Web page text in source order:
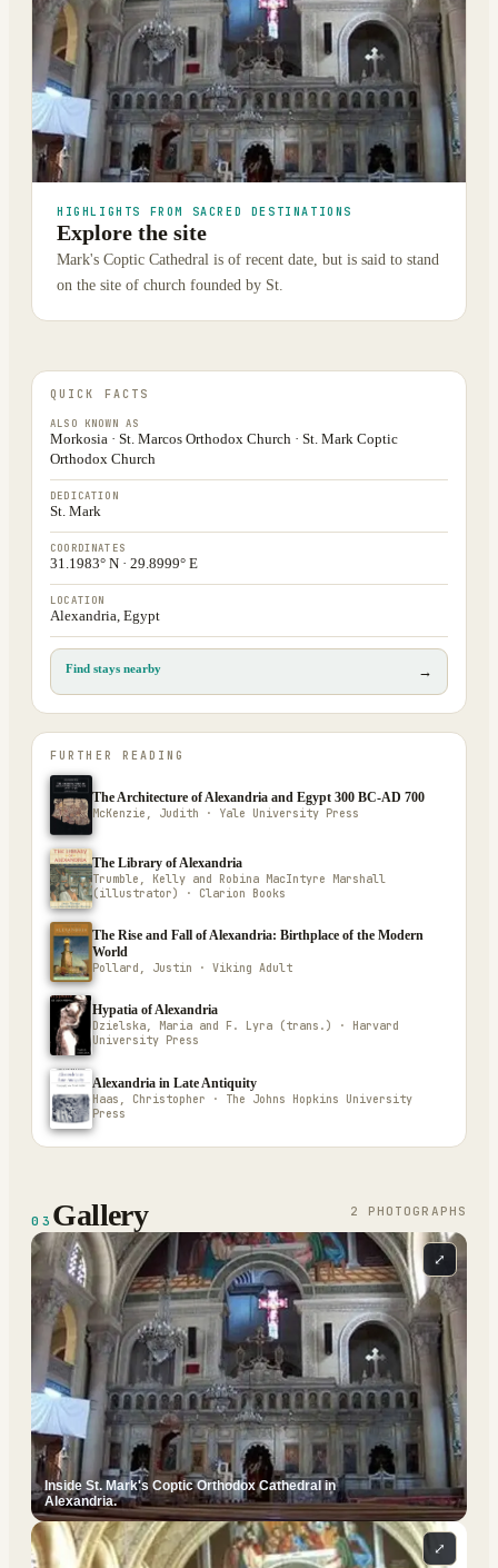
HIGHLIGHTS FROM SACRED DESTINATIONS
Explore the site
Mark's Coptic Cathedral is of recent date, but is said to stand
on the site of church founded by St.
QUICK FACTS
ALSO KNOWN AS
Morkosia · St. Marcos Orthodox Church · St. Mark Coptic
Orthodox Church
DEDICATION
St. Mark
COORDINATES
31.1983° N · 29.8999° E
LOCATION
Alexandria, Egypt
Find stays nearby →
FURTHER READING
The Architecture of Alexandria and Egypt 300 BC-AD 700
McKenzie, Judith · Yale University Press
The Library of Alexandria
Trumble, Kelly and Robina MacIntyre Marshall
(illustrator) · Clarion Books
The Rise and Fall of Alexandria: Birthplace of the Modern
World
Pollard, Justin · Viking Adult
Hypatia of Alexandria
Dzielska, Maria and F. Lyra (trans.) · Harvard
University Press
Alexandria in Late Antiquity
Haas, Christopher · The Johns Hopkins University
Press
03 Gallery 2 PHOTOGRAPH S
Inside St. Mark's Coptic Orthodox Cathedral in
Alexandria.
⤢
⤢